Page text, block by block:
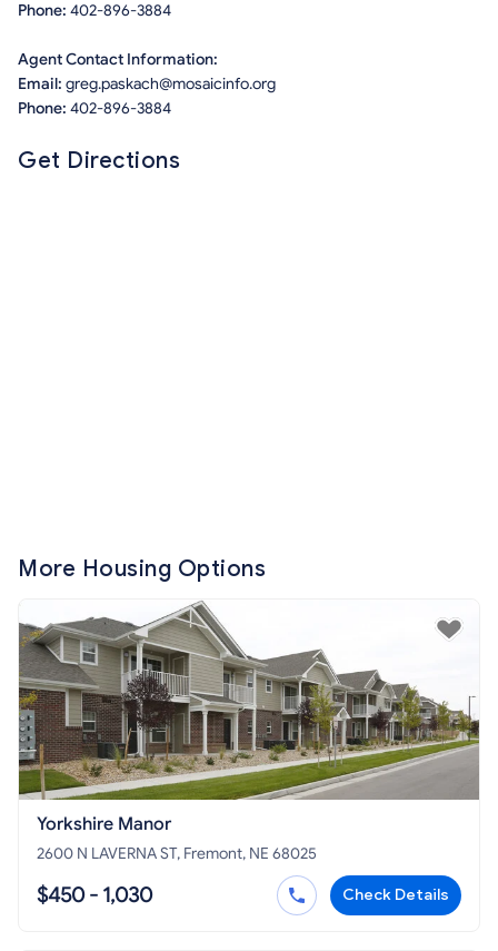
Phone: 402-896-3884
Agent Contact Information:
Email: greg.paskach@mosaicinfo.org
Phone: 402-896-3884
Get Directions
More Housing Options
Yorkshire Manor
2600 N LAVERNA ST, Fremont, NE 68025
$450 - 1,030 Check Details